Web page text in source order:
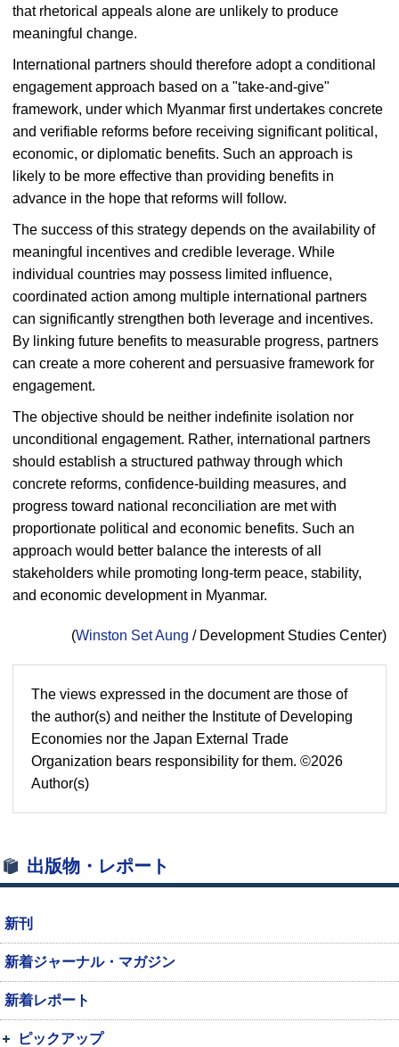
that rhetorical appeals alone are unlikely to produce
meaningful change.
International partners should therefore adopt a conditional
engagement approach based on a "take-and-give"
framework, under which Myanmar first undertakes concrete
and verifiable reforms before receiving significant political,
economic, or diplomatic benefits. Such an approach is
likely to be more effective than providing benefits in
advance in the hope that reforms will follow.
The success of this strategy depends on the availability of
meaningful incentives and credible leverage. While
individual countries may possess limited influence,
coordinated action among multiple international partners
can significantly strengthen both leverage and incentives.
By linking future benefits to measurable progress, partners
can create a more coherent and persuasive framework for
engagement.
The objective should be neither indefinite isolation nor
unconditional engagement. Rather, international partners
should establish a structured pathway through which
concrete reforms, confidence-building measures, and
progress toward national reconciliation are met with
proportionate political and economic benefits. Such an
approach would better balance the interests of all
stakeholders while promoting long-term peace, stability,
and economic development in Myanmar.
(Winston Set Aung / Development Studies Center)
The views expressed in the document are those of
the author(s) and neither the Institute of Developing
Economies nor the Japan External Trade
Organization bears responsibility for them. ©2026
Author(s)
出版物・レポート
新刊
新着ジャーナル・マガジン
新着レポート
ピックアップ